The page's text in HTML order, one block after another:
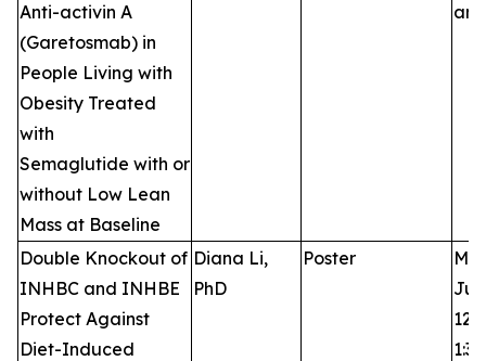
Anti-activin A
(Garetosmab) in
People Living with
Obesity Treated
with
Semaglutide with or
without Low Lean
Mass at Baseline
am
Double Knockout of
INHBC and INHBE
Protect Against
Diet-Induced
Diana Li,
PhD
Poster